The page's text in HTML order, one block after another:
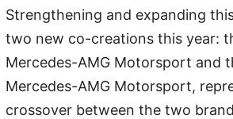
Strengthening and expanding
two new co-creations this year:
Mercedes-AMG Motorsport and
Mercedes-AMG Motorsport,
crossover between the two